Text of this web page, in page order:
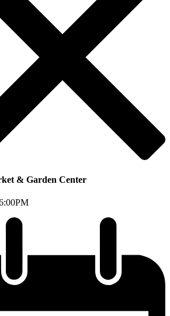
& Garden Center